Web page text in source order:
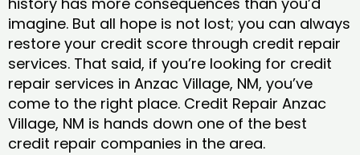
imagine. But all hope is not lost; you can always
restore your credit score through credit repair
services. That said, if you’re looking for credit
repair services in Anzac Village, NM, you’ve
come to the right place. Credit Repair Anzac
Village, NM is hands down one of the best
credit repair companies in the area.